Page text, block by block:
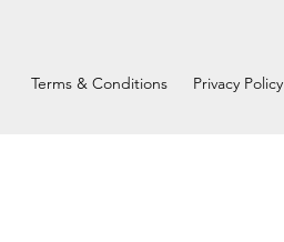
Terms & Conditions Privacy Policy